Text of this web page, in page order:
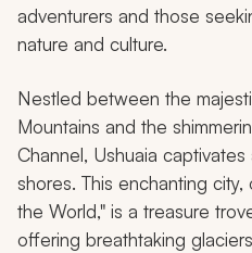
adventurers and those
nature and culture.
Nestled between the
Mountains and the
Channel, Ushuaia
shores. This enchanting
the World," is a treasure
offering breathtaking